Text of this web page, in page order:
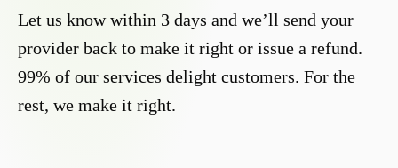
Let us know within 3 days and we’ll send your
provider back to make it right or issue a refund.
99% of our services delight customers. For the
rest, we make it right.